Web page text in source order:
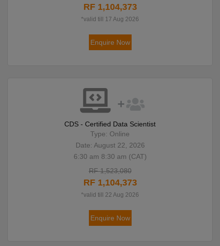
RF 1,104,373
*valid till 17 Aug 2026
Enquire Now
CDS - Certified Data Scientist
Type: Online
Date: August 22, 2026
6:30 am 8:30 am (CAT)
RF 1,523,080
RF 1,104,373
*valid till 22 Aug 2026
Enquire Now